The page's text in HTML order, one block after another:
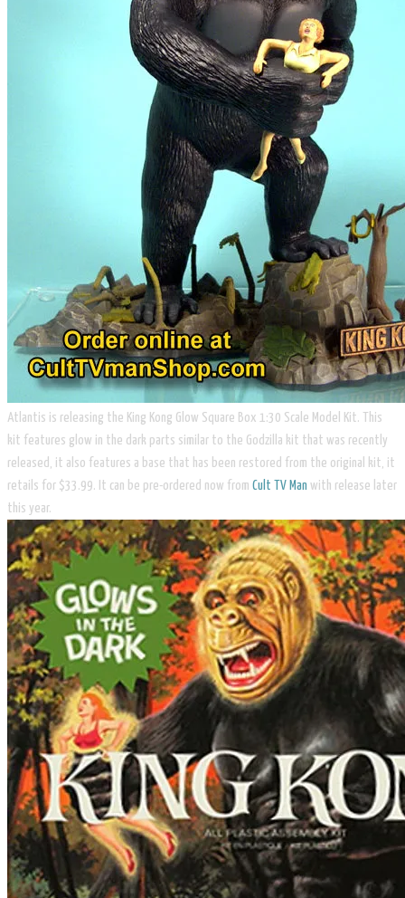
Atlantis is releasing the ​King Kong Glow Square Box 1:30 Scale Model Kit. This
kit features glow in the dark parts similar to the Godzilla kit that was recently
released, it also features a base that has been restored from the original kit, it
retails for $33.99. It can be pre-ordered now from Cult TV Man with release later
this year.